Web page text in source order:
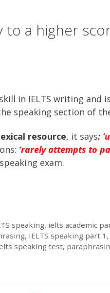
to a higher
in IELTS writing and
speaking section of
resource, it says:
‘rarely attempts to
exam.
speaking, ielts academic
, IELTS speaking part 1 ,
speaking test,